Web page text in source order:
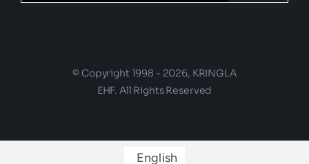
© Copyright 1998 - 2026, KRINGLA
EHF. All Rights Reserved
English